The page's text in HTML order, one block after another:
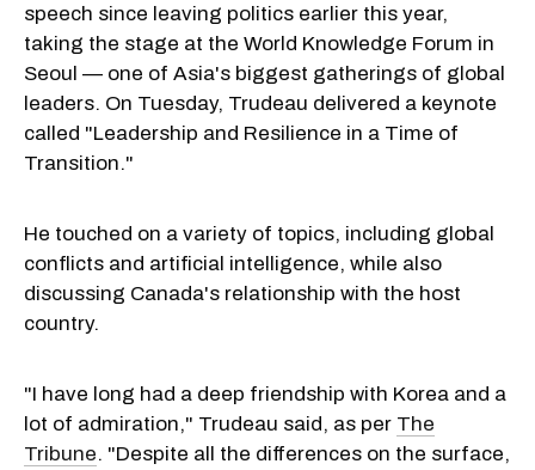
speech since leaving politics earlier this year,
taking the stage at the World Knowledge Forum in
Seoul — one of Asia's biggest gatherings of global
leaders. On Tuesday, Trudeau delivered a keynote
called "Leadership and Resilience in a Time of
Transition."
He touched on a variety of topics, including global
conflicts and artificial intelligence, while also
discussing Canada's relationship with the host
country.
"I have long had a deep friendship with Korea and a
lot of admiration," Trudeau said, as per The
Tribune. "Despite all the differences on the surface,